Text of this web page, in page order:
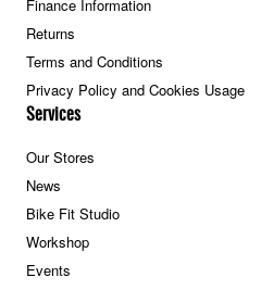
Finance Information
Returns
Terms and Conditions
Privacy Policy and Cookies Usage
Services
Our Stores
News
Bike Fit Studio
Workshop
Events